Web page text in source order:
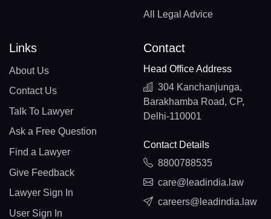
All Legal Advice
Links
About Us
Contact Us
Talk To Lawyer
Ask a Free Question
Find a Lawyer
Give Feedback
Lawyer Sign In
User Sign In
Contact
Head Office Address
304 Kanchanjunga,
Barakhamba Road, CP,
Delhi-110001
Contact Details
8800788535
care@leadindia.law
careers@leadindia.law